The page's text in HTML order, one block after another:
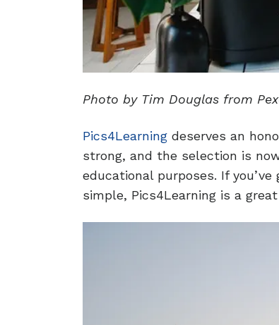
Photo by Tim Douglas from
Pics4Learning deserves an
strong, and the selection is
educational purposes. If
simple, Pics4Learning is a